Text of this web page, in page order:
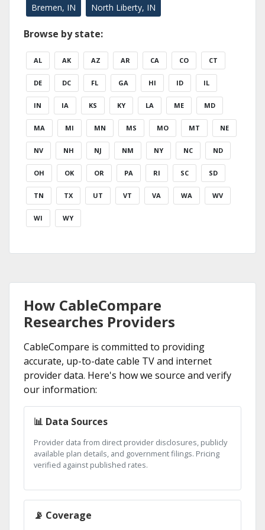
Bremen, IN North Liberty, IN
Browse by state:
AL AK AZ AR CA CO CT
DE DC FL GA HI ID IL
IN IA KS KY LA ME MD
MA MI MN MS MO MT NE
NV NH NJ NM NY NC ND
OH OK OR PA RI SC SD
TN TX UT VT VA WA WV
WI WY
How CableCompare
Researches Providers
CableCompare is committed to providing
accurate, up-to-date cable TV and internet
provider data. Here's how we source and verify
our information:
📊 Data Sources
Provider data from direct provider disclosures, publicly
available plan details, and government filings. Pricing
verified against published rates.
📡 Coverage